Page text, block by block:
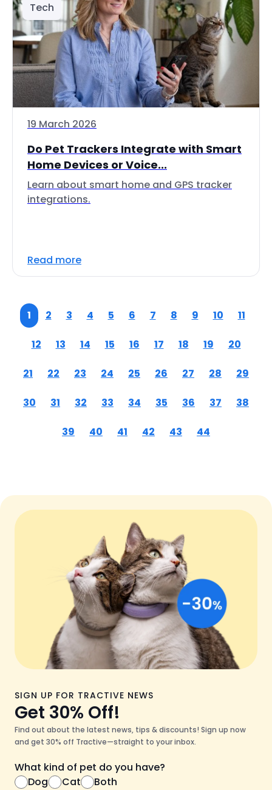
Tech
19 March 2026
Do Pet Trackers Integrate with Smart
Home Devices or Voice...
Learn about smart home and GPS tracker
integrations.
Read more
1 2 3 4 5 6 7 8 9 10 11
12 13 14 15 16 17 18 19 20
21 22 23 24 25 26 27 28 29
30 31 32 33 34 35 36 37 38
39 40 41 42 43 44
SIGN UP FOR TRACTIVE NEWS
Get 30% Off!
Find out about the latest news, tips & discounts! Sign up now
and get 30% off Tractive—straight to your inbox.
What kind of pet do you have?
Dog
Cat Both